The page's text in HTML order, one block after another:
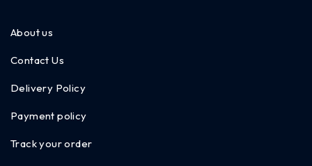
About us
Contact Us
Delivery Policy
Payment policy
Track your order